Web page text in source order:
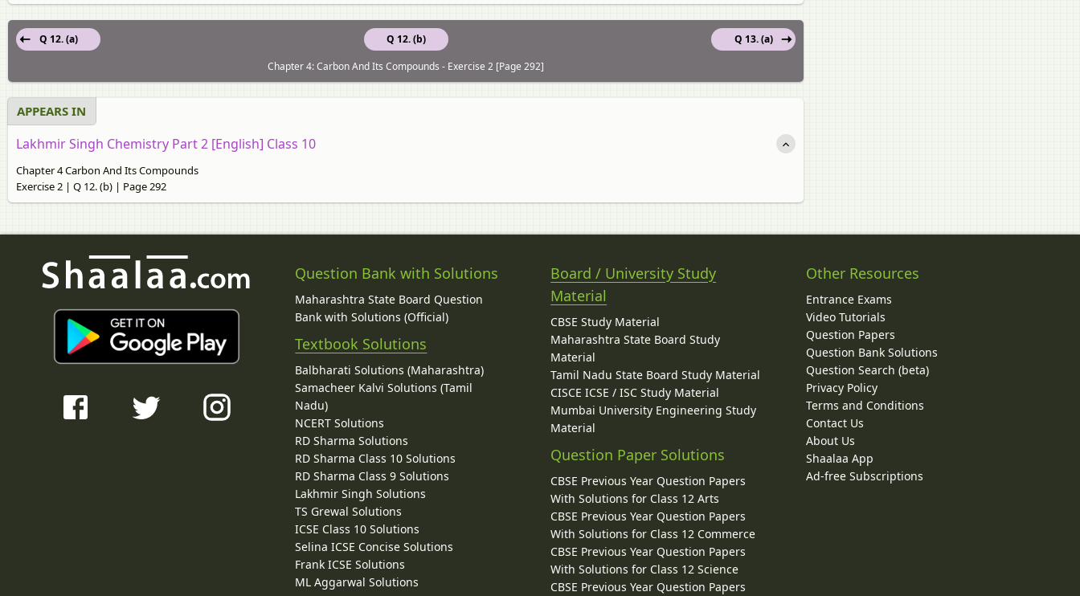
Q 12. (b)
Q 12. (a)
Q 13. (a)
Chapter 4: Carbon And Its Compounds - Exercise 2 [Page 292]
APPEARS IN
Lakhmir Singh Chemistry Part 2 [English] Class 10
Chapter 4 Carbon And Its Compounds
Exercise 2 | Q 12. (b) | Page 292
Question Bank with Solutions
Maharashtra State Board Question
Bank with Solutions (Official)
Textbook Solutions
Balbharati Solutions (Maharashtra)
Samacheer Kalvi Solutions (Tamil
Nadu)
NCERT Solutions
RD Sharma Solutions
RD Sharma Class 10 Solutions
RD Sharma Class 9 Solutions
Lakhmir Singh Solutions
TS Grewal Solutions
ICSE Class 10 Solutions
Selina ICSE Concise Solutions
Frank ICSE Solutions
ML Aggarwal Solutions
Board / University Study
Material
CBSE Study Material
Maharashtra State Board Study
Material
Tamil Nadu State Board Study Material
CISCE ICSE / ISC Study Material
Mumbai University Engineering Study
Material
Question Paper Solutions
CBSE Previous Year Question Papers
With Solutions for Class 12 Arts
CBSE Previous Year Question Papers
With Solutions for Class 12 Commerce
CBSE Previous Year Question Papers
With Solutions for Class 12 Science
CBSE Previous Year Question Papers
Other Resources
Entrance Exams
Video Tutorials
Question Papers
Question Bank Solutions
Question Search (beta)
Privacy Policy
Terms and Conditions
Contact Us
About Us
Shaalaa App
Ad-free Subscriptions